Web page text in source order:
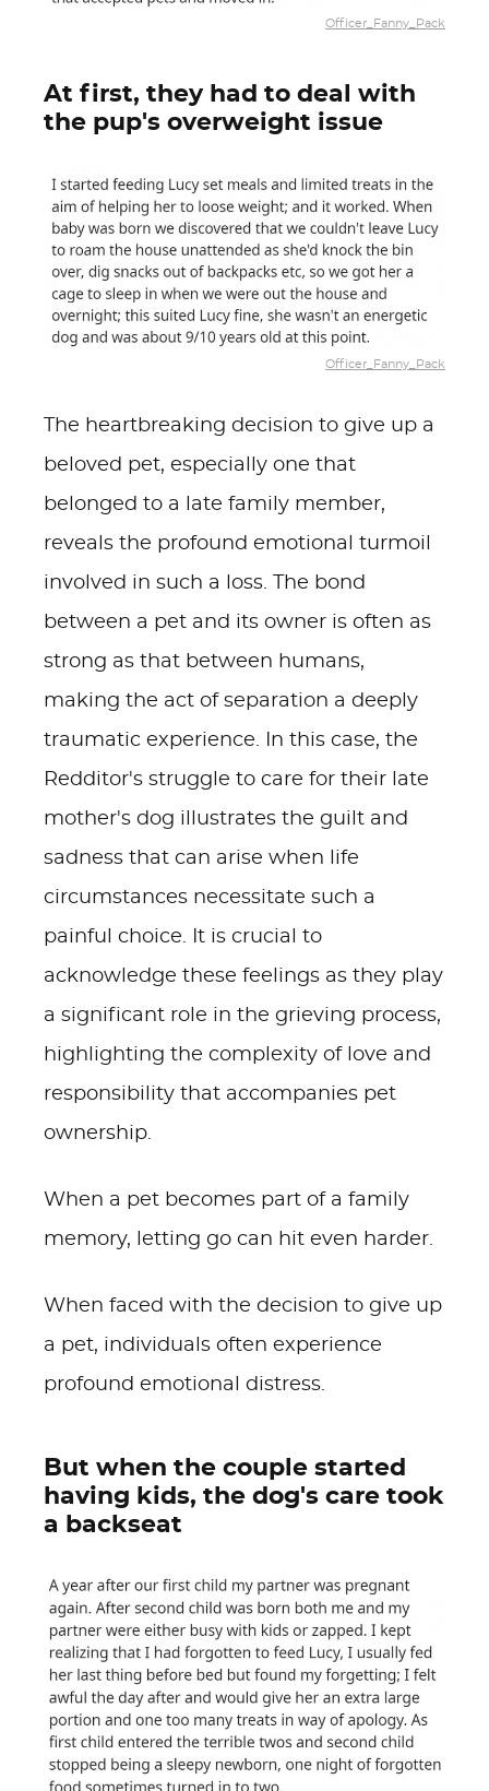
Officer_Fanny_Pack
At first, they had to deal with
the pup's overweight issue
Officer_Fanny_Pack
The heartbreaking decision to give up a
beloved pet, especially one that
belonged to a late family member,
reveals the profound emotional turmoil
involved in such a loss. The bond
between a pet and its owner is often as
strong as that between humans,
making the act of separation a deeply
traumatic experience. In this case, the
Redditor's struggle to care for their late
mother's dog illustrates the guilt and
sadness that can arise when life
circumstances necessitate such a
painful choice. It is crucial to
acknowledge these feelings as they play
a significant role in the grieving process,
highlighting the complexity of love and
responsibility that accompanies pet
ownership.
When a pet becomes part of a family
memory, letting go can hit even harder.
When faced with the decision to give up
a pet, individuals often experience
profound emotional distress.
But when the couple started
having kids, the dog's care took
a backseat